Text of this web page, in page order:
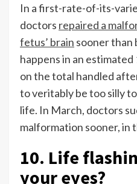
In a first-rate-of-its-
doctors repaired a
fetus’ brain sooner than
happens in an estimated
on the total handled
to veritably be too silly
life. In March, doctors
malformation sooner, in
10. Life
your eyes?